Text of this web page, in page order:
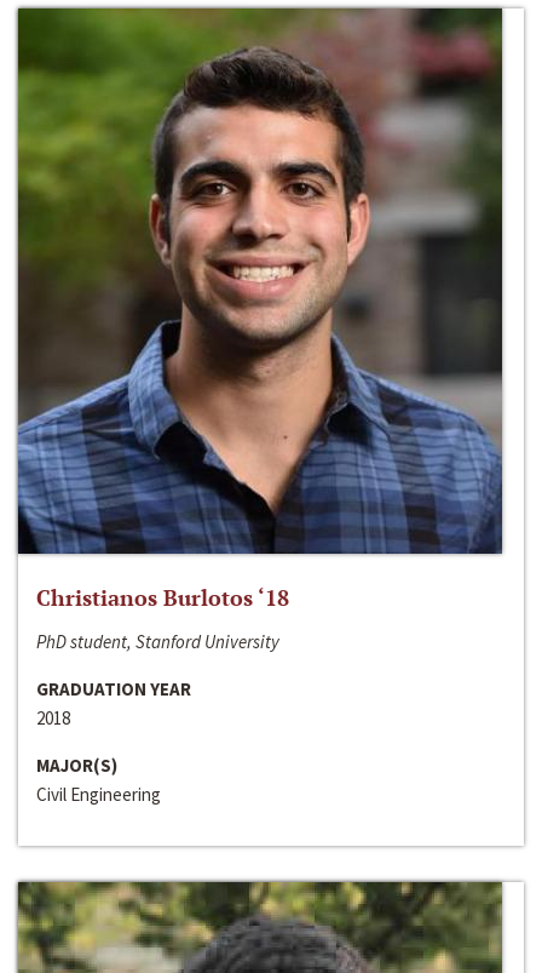
Christianos Burlotos ‘18
PhD student, Stanford University
GRADUATION YEAR
2018
MAJOR(S)
Civil Engineering